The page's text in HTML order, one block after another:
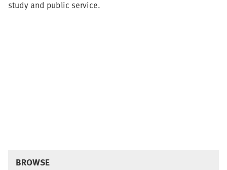
study and public service.
BROWSE